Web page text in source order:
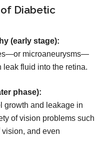
Diabetic
(early stage):
microaneurysms—
fluid into the retina.
phase):
growth and leakage in
of vision problems such
and even